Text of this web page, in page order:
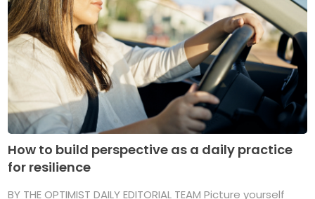
How to build perspective as a daily practice
for resilience
BY THE OPTIMIST DAILY EDITORIAL TEAM Picture yourself